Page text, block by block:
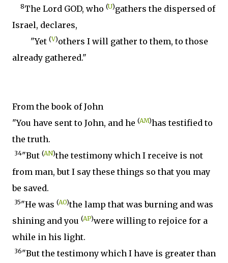
8The Lord GOD, who (U)gathers the dispersed of
Israel, declares,
"Yet (V)others I will gather to them, to those
already gathered."
From the book of John
"You have sent to John, and he (AM)has testified to
the truth.
34"But (AN)the testimony which I receive is not
from man, but I say these things so that you may
be saved.
35"He was (AO)the lamp that was burning and was
shining and you (AP)were willing to rejoice for a
while in his light.
36"But the testimony which I have is greater than